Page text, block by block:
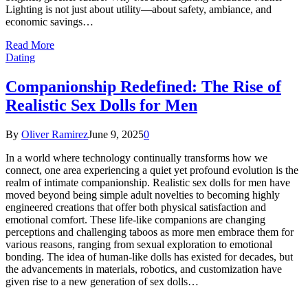
Lighting is not just about utility—about safety, ambiance, and
economic savings…
Read More
Dating
Companionship Redefined: The Rise of
Realistic Sex Dolls for Men
By Oliver RamirezJune 9, 20250
In a world where technology continually transforms how we
connect, one area experiencing a quiet yet profound evolution is the
realm of intimate companionship. Realistic sex dolls for men have
moved beyond being simple adult novelties to becoming highly
engineered creations that offer both physical satisfaction and
emotional comfort. These life-like companions are changing
perceptions and challenging taboos as more men embrace them for
various reasons, ranging from sexual exploration to emotional
bonding. The idea of human-like dolls has existed for decades, but
the advancements in materials, robotics, and customization have
given rise to a new generation of sex dolls…